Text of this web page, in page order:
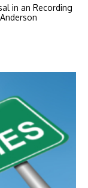
in an Recording